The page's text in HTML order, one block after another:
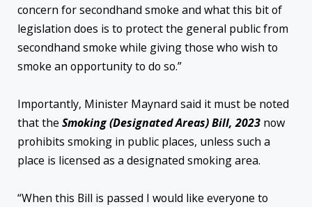
concern for secondhand smoke and what this bit of
legislation does is to protect the general public from
secondhand smoke while giving those who wish to
smoke an opportunity to do so.”
Importantly, Minister Maynard said it must be noted
that the Smoking (Designated Areas) Bill, 2023 now
prohibits smoking in public places, unless such a
place is licensed as a designated smoking area.
“When this Bill is passed I would like everyone to